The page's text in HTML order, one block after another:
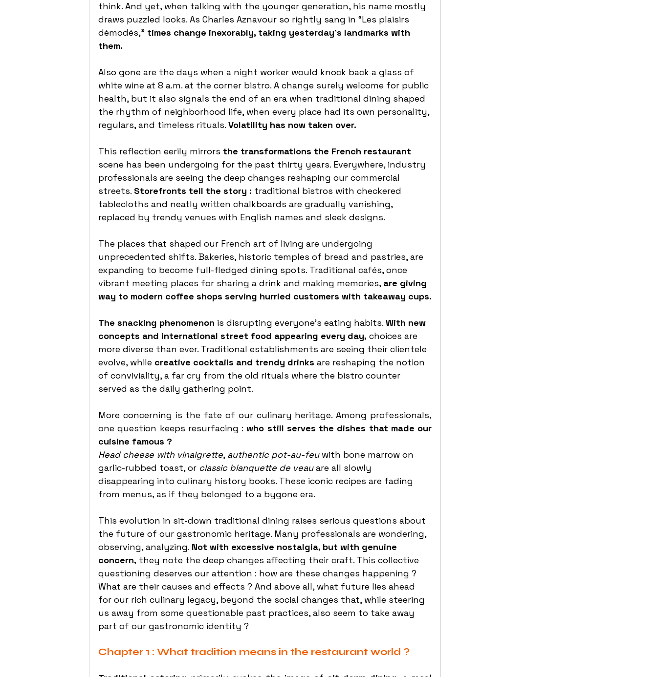
think. And yet, when talking with the younger generation, his name mostly
draws puzzled looks. As Charles Aznavour so rightly sang in “Les plaisirs
démodés,” times change inexorably, taking yesterday’s landmarks with
them.
Also gone are the days when a night worker would knock back a glass of
white wine at 8 a.m. at the corner bistro. A change surely welcome for public
health, but it also signals the end of an era when traditional dining shaped
the rhythm of neighborhood life, when every place had its own personality,
regulars, and timeless rituals. Volatility has now taken over.
This reflection eerily mirrors the transformations the French restaurant
scene has been undergoing for the past thirty years. Everywhere, industry
professionals are seeing the deep changes reshaping our commercial
streets. Storefronts tell the story : traditional bistros with checkered
tablecloths and neatly written chalkboards are gradually vanishing,
replaced by trendy venues with English names and sleek designs.
The places that shaped our French art of living are undergoing
unprecedented shifts. Bakeries, historic temples of bread and pastries, are
expanding to become full-fledged dining spots. Traditional cafés, once
vibrant meeting places for sharing a drink and making memories, are giving
way to modern coffee shops serving hurried customers with takeaway cups.
The snacking phenomenon is disrupting everyone’s eating habits. With new
concepts and international street food appearing every day, choices are
more diverse than ever. Traditional establishments are seeing their clientele
evolve, while creative cocktails and trendy drinks are reshaping the notion
of conviviality, a far cry from the old rituals where the bistro counter
served as the daily gathering point.
More concerning is the fate of our culinary heritage. Among professionals,
one question keeps resurfacing : who still serves the dishes that made our
cuisine famous ?
Head cheese with vinaigrette, authentic pot-au-feu with bone marrow on
garlic-rubbed toast, or classic blanquette de veau are all slowly
disappearing into culinary history books. These iconic recipes are fading
from menus, as if they belonged to a bygone era.
This evolution in sit-down traditional dining raises serious questions about
the future of our gastronomic heritage. Many professionals are wondering,
observing, analyzing. Not with excessive nostalgia, but with genuine
concern, they note the deep changes affecting their craft. This collective
questioning deserves our attention : how are these changes happening ?
What are their causes and effects ? And above all, what future lies ahead
for our rich culinary legacy, beyond the social changes that, while steering
us away from some questionable past practices, also seem to take away
part of our gastronomic identity ?
Chapter 1 : What tradition means in the restaurant world ?